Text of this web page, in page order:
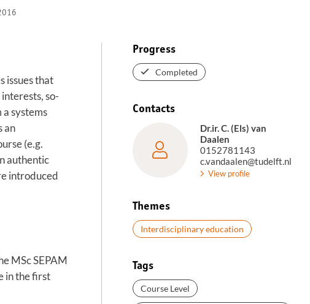
issues that
so-
systems
an
(e.g.
authentic
introduced
MSc SEPAM
in the first
Progress
Completed
Contacts
Dr.ir. C. (Els) van
Daalen
0152781143
c.vandaalen@tudelft.nl
View profile
Themes
Interdisciplinary education
Tags
Course Level